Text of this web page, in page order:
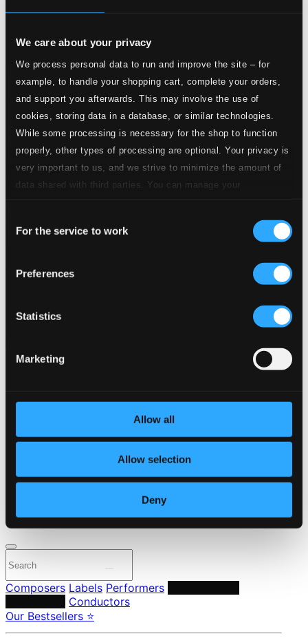
We care about your privacy
We process personal data to run and improve the site – for
example, to handle your shopping cart, complete your orders,
and support you afterwards. This may involve the use of
cookies, storing data in a database, or similar technologies.
While some processing is necessary for the shop to function
properly, other types of processing are optional. Your privacy is
very important to us, and we strive to minimize the amount of
data shared with third parties. You can manage your
Selection
For the service to work
Preferences
Statistics
Marketing
Allow all
Allow selection
Deny
Richard Strauss Conducts Richard Strauss (1917-1926)
Previous page
Member Benefits
Privacy settings
Made in Sweden since 1999. In collaboration withTextalk.
Composers Labels Performers
Conductors
Our Bestsellers ⭐